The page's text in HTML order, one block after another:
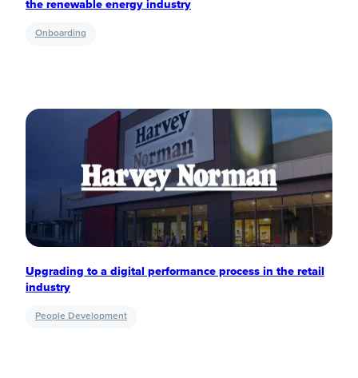
the renewable energy industry
Onboarding
Upgrading to a digital performance process in the retail
industry
People Development